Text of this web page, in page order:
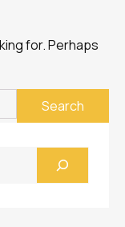
for. Perhaps